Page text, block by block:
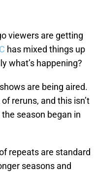
viewers are getting
has mixed things up
what’s happening?
are being aired.
reruns, and this isn’t
season began in
repeats are standard
seasons and